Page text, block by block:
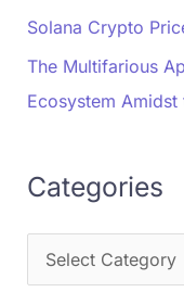
Solana Crypto
The Multifarious
Ecosystem
Categories